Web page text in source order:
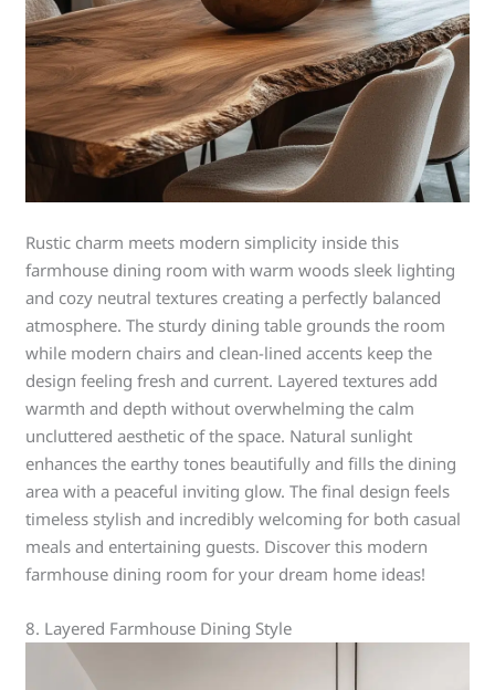
Rustic charm meets modern simplicity inside this
farmhouse dining room with warm woods sleek lighting
and cozy neutral textures creating a perfectly balanced
atmosphere. The sturdy dining table grounds the room
while modern chairs and clean-lined accents keep the
design feeling fresh and current. Layered textures add
warmth and depth without overwhelming the calm
uncluttered aesthetic of the space. Natural sunlight
enhances the earthy tones beautifully and fills the dining
area with a peaceful inviting glow. The final design feels
timeless stylish and incredibly welcoming for both casual
meals and entertaining guests. Discover this modern
farmhouse dining room for your dream home ideas!
8. Layered Farmhouse Dining Style